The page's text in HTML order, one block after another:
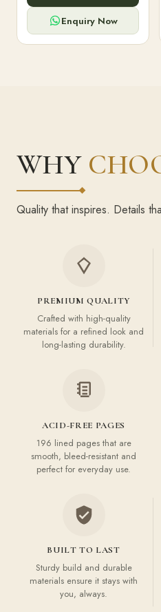
premium finish, and multiple
compartments.Enquiry Now
WHY
Quality that inspires. Details
PREMIUM QUALITY
Crafted with high-quality
materials for a refined look and
long-lasting durability.
ACID-FREE PAGES
196 lined pages that are
smooth, bleed-resistant and
perfect for everyday use.
BUILT TO LAST
Sturdy build and durable
materials ensure it stays with
you, always.